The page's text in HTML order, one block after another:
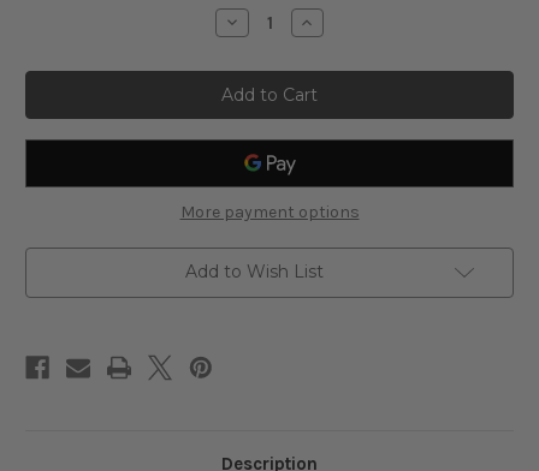
Decrease
Quantity
Copper,
8
fl
oz
-
Mother
Earth
Minerals
Increase
Quantity
Copper,
8
fl
oz
-
Minerals
More payment options
Add to Wish List
Description